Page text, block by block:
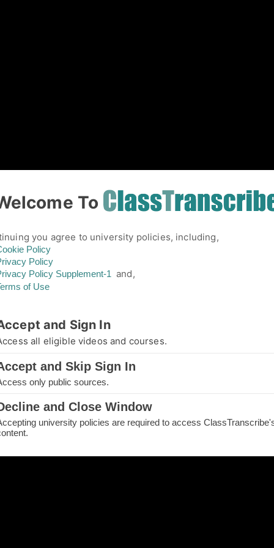
are not authorized for your requested page
TO CONTINUE
THE PAGE
To
you agree to university policies, including,
Policy
Policy
Policy Supplement-1 and,
of Use
and Sign In
all eligible videos and courses.
and Skip Sign In
only public sources.
and Close Window
university policies are required to access